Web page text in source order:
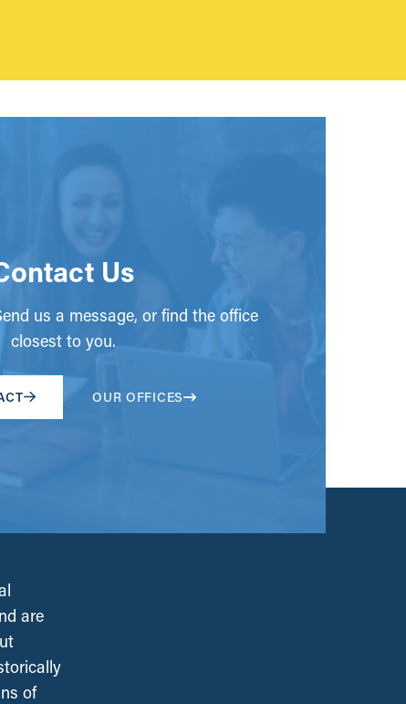
Us
us a message, or find the office
closest to you.
OUR OFFICES
are
of